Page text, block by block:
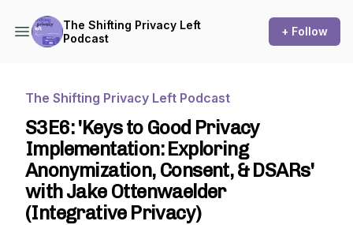
The Shifting Privacy Left
Podcast
+ Follow
The Shifting Privacy Left Podcast
S3E6: 'Keys to Good Privacy
Implementation: Exploring
Anonymization, Consent, & DSARs'
with Jake Ottenwaelder
(Integrative Privacy)